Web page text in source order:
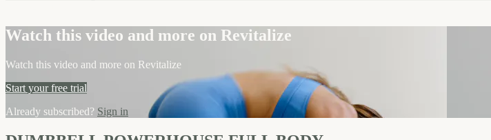
Watch this video and more on Revitalize
Watch this video and more on Revitalize
Start your free trial
Already subscribed? Sign in